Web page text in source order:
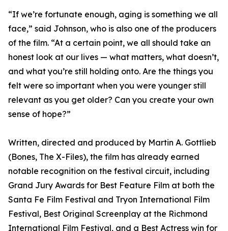
“If we’re fortunate enough, aging is something we all
face,” said Johnson, who is also one of the producers
of the film. “At a certain point, we all should take an
honest look at our lives — what matters, what doesn’t,
and what you’re still holding onto. Are the things you
felt were so important when you were younger still
relevant as you get older? Can you create your own
sense of hope?”
Written, directed and produced by Martin A. Gottlieb
(Bones, The X-Files), the film has already earned
notable recognition on the festival circuit, including
Grand Jury Awards for Best Feature Film at both the
Santa Fe Film Festival and Tryon International Film
Festival, Best Original Screenplay at the Richmond
International Film Festival, and a Best Actress win for